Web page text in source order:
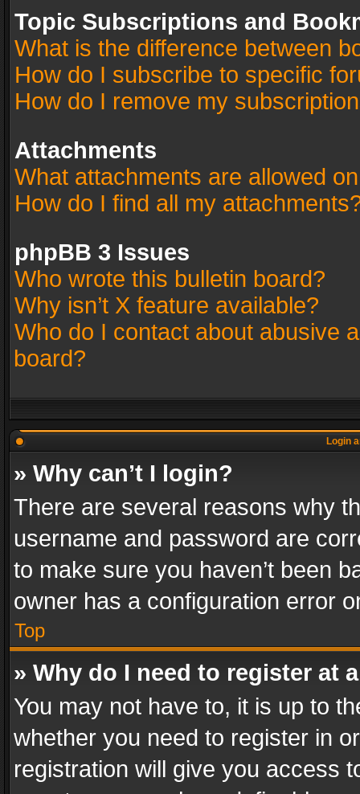
Topic Subscriptions and
What is the difference between
How do I subscribe to specific
How do I remove my
Attachments
What attachments are allowed
How do I find all my
phpBB 3 Issues
Who wrote this bulletin board?
Why isn’t X feature available?
Who do I contact about abusive
board?
Login
» Why can’t I login?
There are several reasons why
username and password are
to make sure you haven’t been
owner has a configuration error
Top
» Why do I need to register at
You may not have to, it is up to
whether you need to register in
registration will give you access